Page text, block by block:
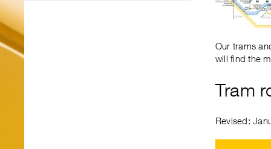
Our trams
will find the
Tram
Revised: